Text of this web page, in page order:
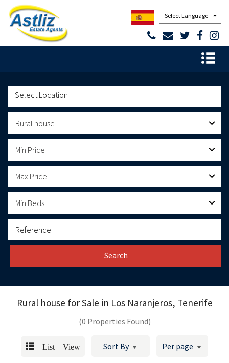
Powered by
Rural house
Min Price
Max Price
Min Beds
Search
Rural house for Sale in Los Naranjeros, Tenerife
(0 Properties Found)
List View Sort By Per page